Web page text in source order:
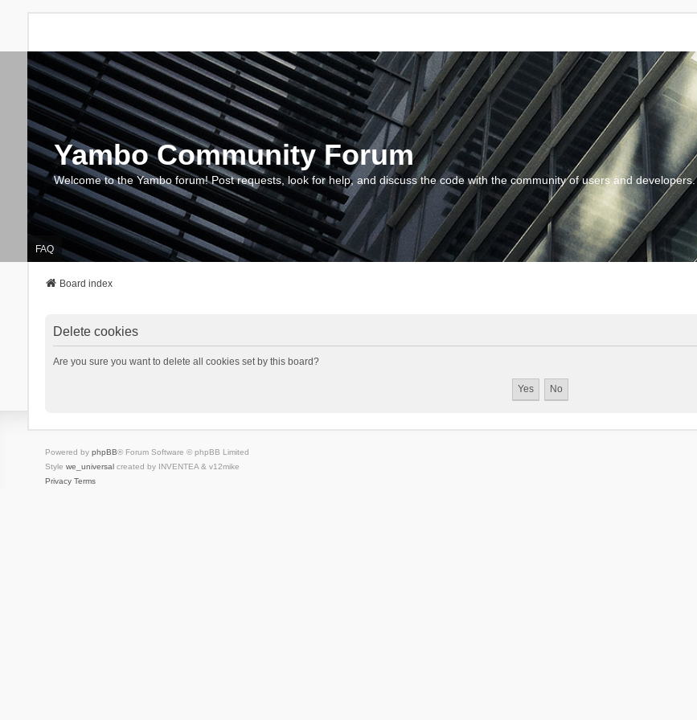
Yambo Community Forum
Welcome to the Yambo forum! Post requests, look for help, and discuss the code with the community of users and developers.
FAQ
Board index
Delete cookies
Are you sure you want to delete all cookies set by this board?
Powered by phpBB® Forum Software © phpBB Limited
Style we_universalcreated by INVENTEA & v12mike
Privacy Terms